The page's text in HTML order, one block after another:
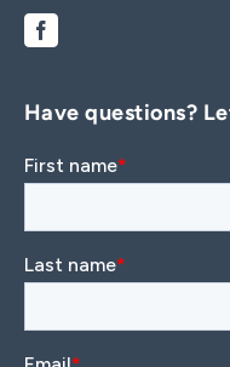
Have questions?